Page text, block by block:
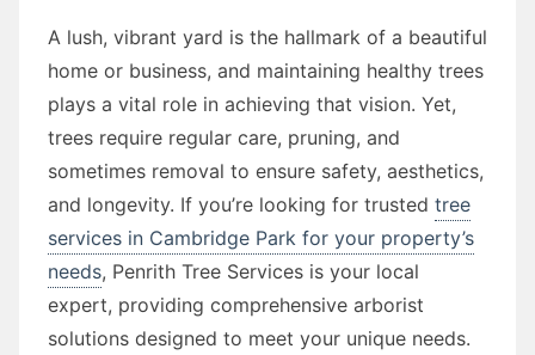
A lush, vibrant yard is the hallmark of a beautiful
home or business, and maintaining healthy trees
plays a vital role in achieving that vision. Yet,
trees require regular care, pruning, and
sometimes removal to ensure safety, aesthetics,
and longevity. If you’re looking for trusted tree
services in Cambridge Park for your property’s
needs, Penrith Tree Services is your local
expert, providing comprehensive arborist
solutions designed to meet your unique needs.